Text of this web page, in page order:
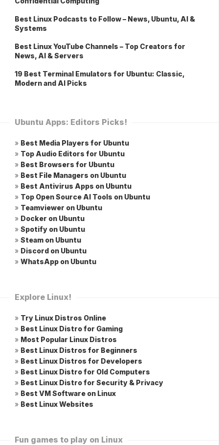
Best Linux Podcasts to Follow – News, Ubuntu, AI &
Systems
Best Linux YouTube Channels – Top Creators for
News, AI & Servers
19 Best Terminal Emulators for Ubuntu: Classic,
Modern and AI Picks
Ubuntu Apps: Editors Picks!
» Best Media Players for Ubuntu
» Top Audio Editors for Ubuntu
» Best Browsers for Ubuntu
» Best File Managers on Ubuntu
» Best Antivirus Apps on Ubuntu
» Top Open Source AI Tools on Ubuntu
» Teamviewer on Ubuntu
» Docker on Ubuntu
» Spotify on Ubuntu
» Steam on Ubuntu
» Discord on Ubuntu
» WhatsApp on Ubuntu
Explore Linux!
» Try Linux Distros Online
» Best Linux Distro for Gaming
» Most Popular Linux Distros
» Best Linux Distros for Beginners
» Best Linux Distros for Developers
» Best Linux Distro for Old Computers
» Best Linux Distro for Security & Privacy
» Best VM Software on Linux
» Best Linux Websites
Fun games to play on Linux